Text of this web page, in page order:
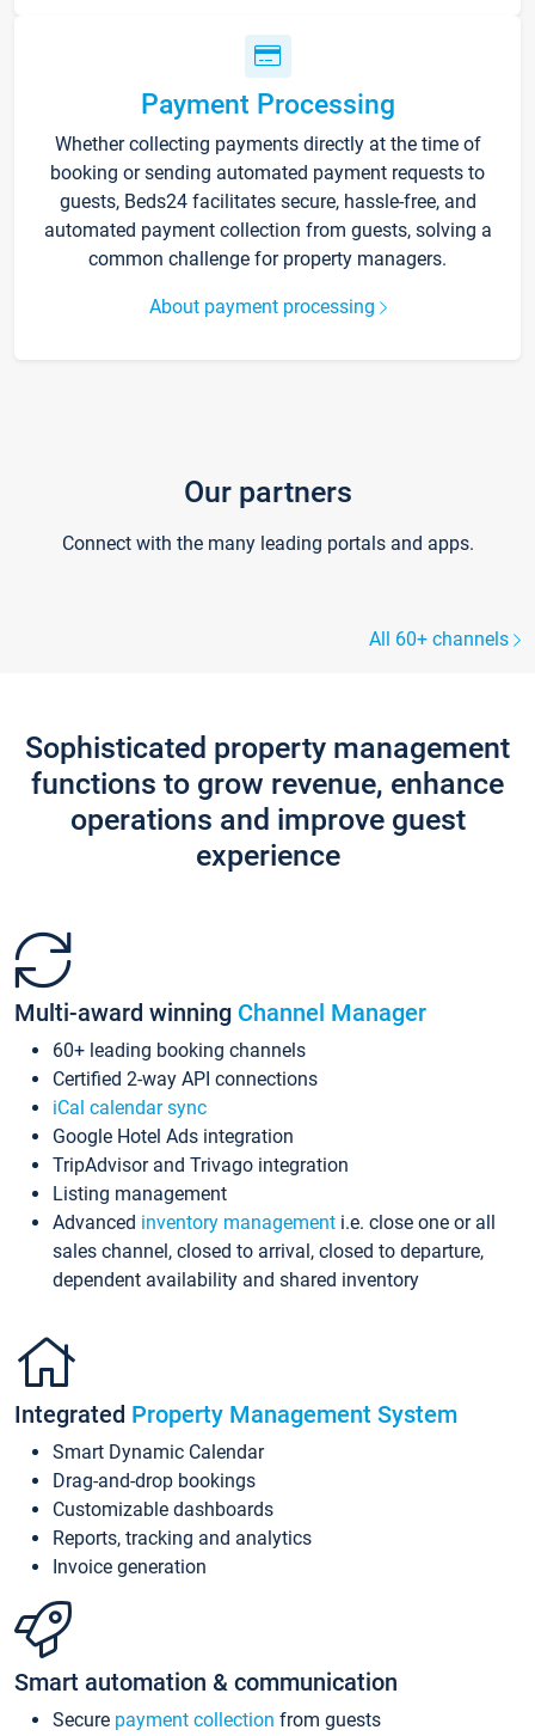
Payment Processing
Whether collecting payments directly at the time of
booking or sending automated payment requests to
guests, Beds24 facilitates secure, hassle-free, and
automated payment collection from guests, solving a
common challenge for property managers.
About payment processing
Our partners
Connect with the many leading portals and apps.
All 60+ channels
Sophisticated property management
functions to grow revenue, enhance
operations and improve guest
experience
Multi-award winning Channel Manager
60+ leading booking channels
Certified 2-way API connections
iCal calendar sync
Google Hotel Ads integration
TripAdvisor and Trivago integration
Listing management
Advanced inventory management i.e. close one or all
sales channel, closed to arrival, closed to departure,
dependent availability and shared inventory
Integrated Property Management System
Smart Dynamic Calendar
Drag-and-drop bookings
Customizable dashboards
Reports, tracking and analytics
Invoice generation
Smart automation & communication
Secure payment collection from guests